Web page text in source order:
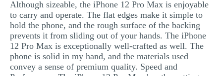
Although sizeable, the iPhone 12 Pro Max is enjoyable
to carry and operate. The flat edges make it simple to
hold the phone, and the rough surface of the backing
prevents it from sliding out of your hands. The iPhone
12 Pro Max is exceptionally well-crafted as well. The
phone is solid in my hand, and the materials used
convey a sense of premium quality. Speed and